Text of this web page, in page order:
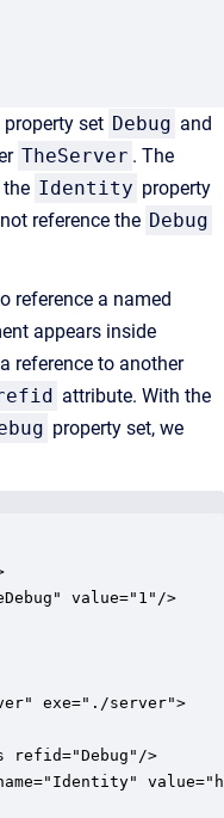
set Debug and
TheServer . The
Identity property
reference the Debug
reference a named
appears inside
reference to another
attribute. With the
property set, we
value="1"/>
exe="./server">
>